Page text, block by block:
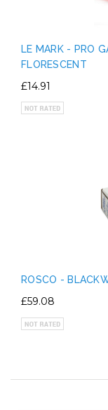
LE MARK - PRO
FLORESCENT
£14.91
ROSCO -
£59.08